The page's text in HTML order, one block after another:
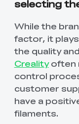
selecting
While the
factor, it
the quality
Crealityoften
control
customer
have a
filaments.